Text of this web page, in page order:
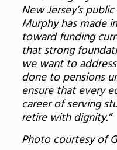
New Jersey’s
Murphy has made
toward funding
that strong
we want to
done to pensions
ensure that every
career of serving
retire with dignity.”
Photo courtesy of